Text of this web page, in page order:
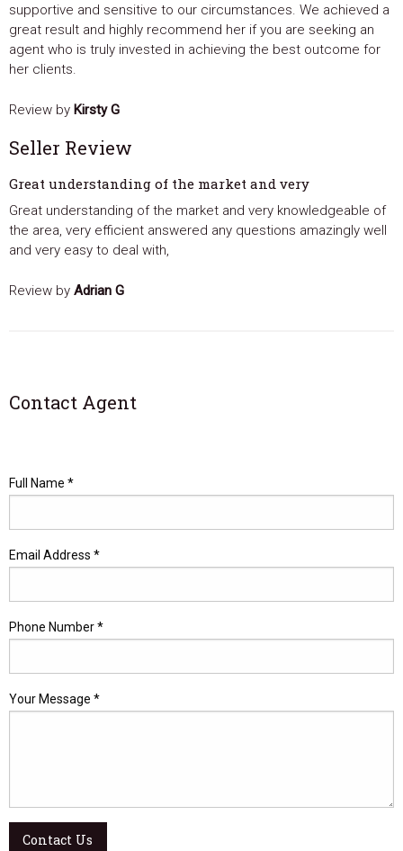
supportive and sensitive to our circumstances. We achieved a
great result and highly recommend her if you are seeking an
agent who is truly invested in achieving the best outcome for
her clients.
Review by Kirsty G
Seller Review
Great understanding of the market and very
Great understanding of the market and very knowledgeable of
the area, very efficient answered any questions amazingly well
and very easy to deal with,
Review by Adrian G
Contact Agent
Full Name *
Email Address *
Phone Number *
Your Message *
Contact Us